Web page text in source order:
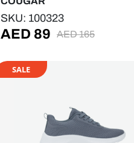
SKU: 100323
AED165
AED 89
SALE